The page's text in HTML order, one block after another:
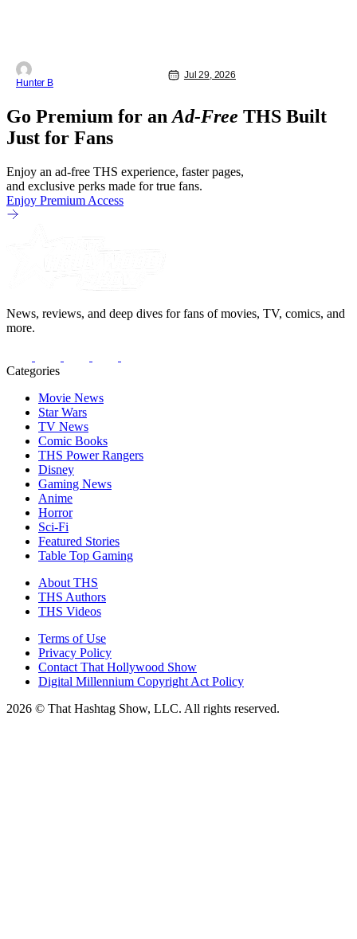
Hunter B
Jul 29, 2026
Go Premium for an Ad-Free THS Built
Just for Fans
Enjoy an ad-free THS experience, faster pages,
and exclusive perks made for true fans.
Enjoy Premium Access
News, reviews, and deep dives for fans of movies, TV, comics, and
more.
Categories
Movie News
Star Wars
TV News
Comic Books
THS Power Rangers
Disney
Gaming News
Anime
Horror
Sci-Fi
Featured Stories
Table Top Gaming
About THS
THS Authors
THS Videos
Terms of Use
Privacy Policy
Contact That Hollywood Show
Digital Millennium Copyright Act Policy
2026 © That Hashtag Show, LLC. All rights reserved.